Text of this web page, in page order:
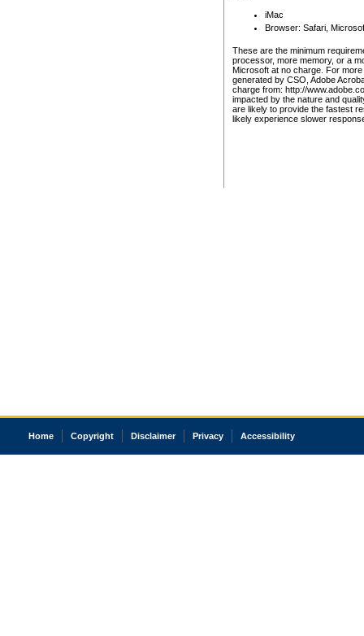
iMac
Browser: Safari,
These are the minimum
processor, more memory, or a
Microsoft at no charge. For
generated by CSO, Adobe
charge from: http://
impacted by the nature and
are likely to provide the fastest
likely experience slower
Home Copyright Disclaimer Privacy Accessibility